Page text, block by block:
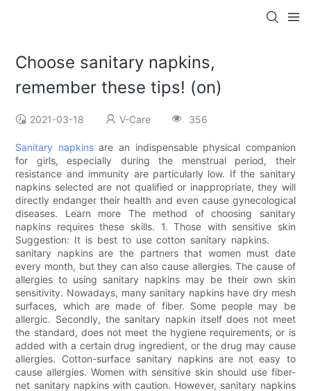
Choose sanitary napkins,
remember these tips! (on)
2021-03-18 V-Care 356
Sanitary napkinsare an indispensable physical companion
for girls, especially during the menstrual period, their
resistance and immunity are particularly low. If the sanitary
napkins selected are not qualified or inappropriate, they will
directly endanger their health and even cause gynecological
diseases. Learn more The method of choosing sanitary
napkins requires these skills. 1. Those with sensitive skin
Suggestion: It is best to use cotton sanitary napkins.
sanitary napkins are the partners that women must date
every month, but they can also cause allergies. The cause of
allergies to using sanitary napkins may be their own skin
sensitivity. Nowadays, many sanitary napkins have dry mesh
surfaces, which are made of fiber. Some people may be
allergic. Secondly, the sanitary napkin itself does not meet
the standard, does not meet the hygiene requirements, or is
added with a certain drug ingredient, or the drug may cause
allergies. Cotton-surface sanitary napkins are not easy to
cause allergies. Women with sensitive skin should use fiber-
net sanitary napkins with caution. However, sanitary napkins